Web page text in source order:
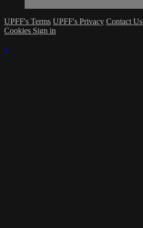
UPFF's Terms UPFF's Privacy Contact Us
Cookies Sign in
×